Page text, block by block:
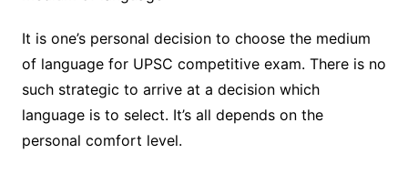
It is one’s personal decision to choose the medium
of language for UPSC competitive exam. There is no
such strategic to arrive at a decision which
language is to select. It’s all depends on the
personal comfort level.